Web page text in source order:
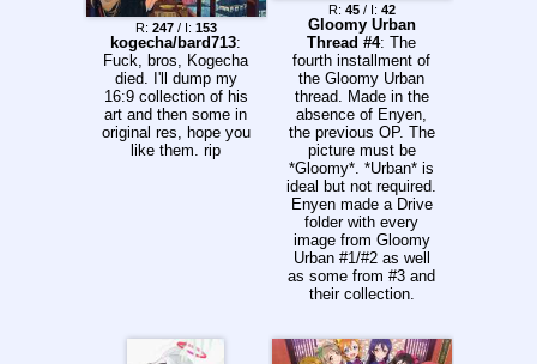
R: 247/ I: 153
kogecha/bard713:
Fuck, bros, Kogecha
died. I'll dump my
16:9 collection of his
art and then some in
original res, hope you
like them. rip
R: 45/ I: 42
Gloomy Urban
Thread #4: The
fourth installment of
the Gloomy Urban
thread. Made in the
absence of Enyen,
the previous OP. The
picture must be
*Gloomy*. *Urban* is
ideal but not required.
Enyen made a Drive
folder with every
image from Gloomy
Urban #1/#2 as well
as some from #3 and
their collection.
LTdHDamvg-